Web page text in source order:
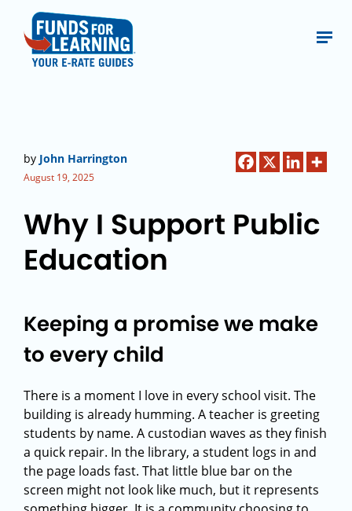
by John Harrington
August 19, 2025
Why I Support Public
Education
Keeping a promise we make
to every child
There is a moment I love in every school visit. The
building is already humming. A teacher is greeting
students by name. A custodian waves as they finish
a quick repair. In the library, a student logs in and
the page loads fast. That little blue bar on the
screen might not look like much, but it represents